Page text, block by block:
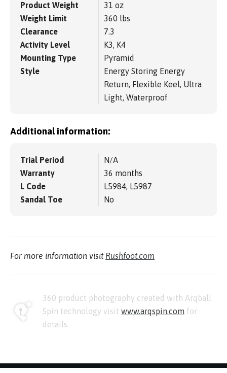
Product Weight
31 oz
Weight Limit
360 lbs
Clearance
7.3
Activity Level
K3, K4
Mounting Type
Pyramid
Style
Energy Storing Energy
Return, Flexible Keel, Ultra
Light, Waterproof
Additional information:
Trial Period
N/A
Warranty
36 months
L Code
L5984, L5987
Sandal Toe
No
For more information visit Rushfoot.com
360 product photography created with Arqball
Spin technology visit www.arqspin.com for
details.